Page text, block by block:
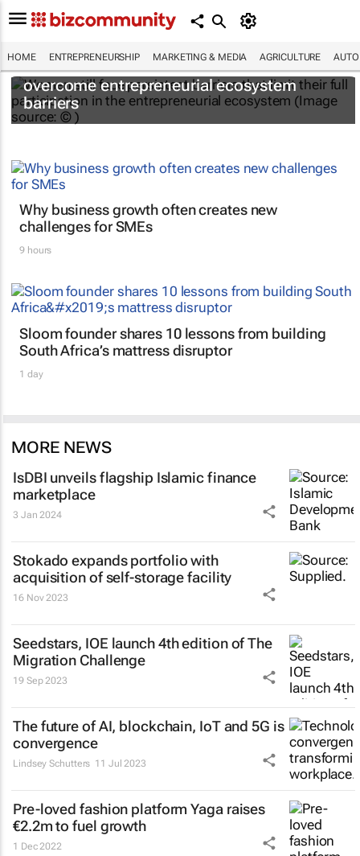
HOME ENTREPRENEURSHIP MARKETING & MEDIA AGRICULTURE
6 recommendations to help women
overcome entrepreneurial ecosystem
barriers
Why business growth often creates new
challenges for SMEs
9 hours
Sloom founder shares 10 lessons from building
South Africa’s mattress disruptor
1 day
MORE NEWS
IsDBI unveils flagship Islamic finance
marketplace
3 Jan 2024
Stokado expands portfolio with
acquisition of self-storage facility
16 Nov 2023
Seedstars, IOE launch 4th edition of The
Migration Challenge
19 Sep 2023
The future of AI, blockchain, IoT and 5G is
convergence
Lindsey Schutters 11 Jul 2023
Pre-loved fashion platform Yaga raises
€2.2m to fuel growth
1 Dec 2022